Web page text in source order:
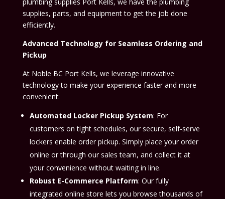
supplies, parts, and equipment to get the job done
efficiently.
Advanced Technology for Seamless Ordering and
Pickup
At Noble BC Port Kells, we leverage innovative
technology to make your experience faster and more
convenient:
Automated Locker Pickup System: For
customers on tight schedules, our secure, self-serve
lockers enable order pickup. Simply place your order
online or through our sales team, and collect it at
your convenience without waiting in line.
Robust E-Commerce Platform: Our fully
integrated online store lets you browse thousands of